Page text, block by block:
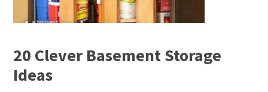
20 Clever Basement Storage
Ideas